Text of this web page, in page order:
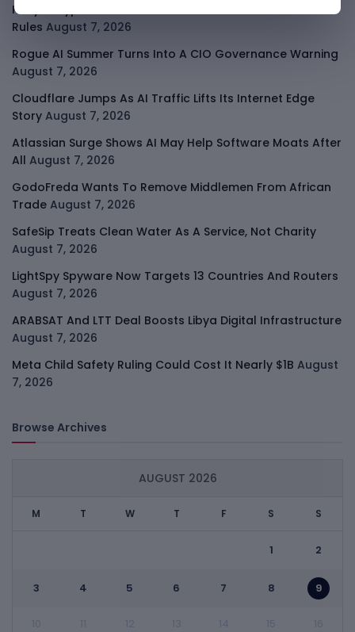
Kenya Crypto Firms Move Toward Licences Under VASP
Rules August 7, 2026
Rogue AI Summer Turns Into A CIO Governance Warning
August 7, 2026
Cloudflare Jumps As AI Traffic Lifts Its Internet Edge
Story August 7, 2026
Atlassian Surge Shows AI May Help Software Moats After
All August 7, 2026
GodoFreda Wants To Remove Middlemen From African
Trade August 7, 2026
SafeSip Treats Clean Water As A Service, Not Charity
August 7, 2026
LightSpy Spyware Now Targets 13 Countries And Routers
August 7, 2026
ARABSAT And LTT Deal Boosts Libya Digital Infrastructure
August 7, 2026
Meta Child Safety Ruling Could Cost It Nearly $1B August
7, 2026
Browse Archives
AUGUST 2026
M T W T F S S
1 2
3 4 5 6 7 8 9